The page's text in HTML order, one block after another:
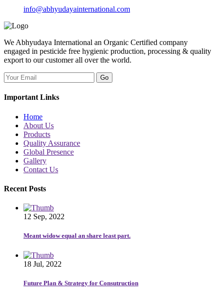
info@abhyudayainternational.com
We Abhyudaya International an Organic Certified company
engaged in pesticide free hygienic production, processing & quality
export to our customer all over the world.
Go
Important Links
Home
About Us
Products
Quality Assurance
Global Presence
Gallery
Contact Us
Recent Posts
12 Sep, 2022
Meant widow equal an share least part.
18 Jul, 2022
Future Plan & Strategy for Consutruction